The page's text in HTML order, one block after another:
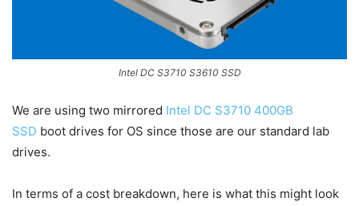
Intel DC S3710 S3610 SSD
We are using two mirrored Intel DC S3710 400GB
SSD boot drives for OS since those are our standard lab
drives.
In terms of a cost breakdown, here is what this might look